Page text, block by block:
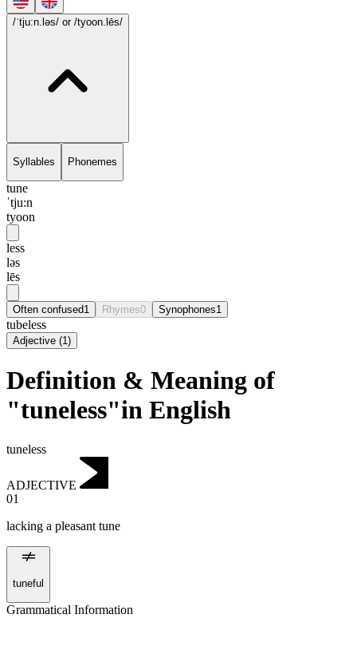
/ˈtju:n.ləs/ or /tyoon.lēs/
Syllables Phonemes
tune
ˈtju:n
tyoon
less
ləs
lēs
Often confused1 Rhymes0 Synophones1
tubeless
Adjective (1)
Definition & Meaning of
"tuneless"in English
tuneless
ADJECTIVE
01
lacking a pleasant tune
tuneful
Grammatical Information